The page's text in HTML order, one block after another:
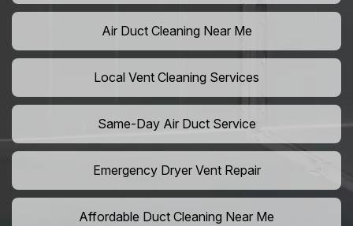
Air Duct Cleaning Near Me
Local Vent Cleaning Services
Same-Day Air Duct Service
Emergency Dryer Vent Repair
Affordable Duct Cleaning Near Me